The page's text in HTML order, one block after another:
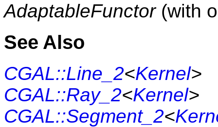
AdaptableFunctor(with
See Also
CGAL::Line_2<Kernel>
CGAL::Ray_2<Kernel>
CGAL::Segment_2<